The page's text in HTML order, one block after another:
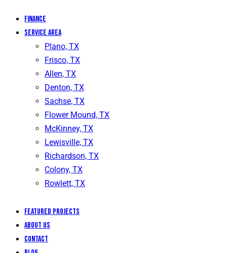
Finance
Service Area
Plano, TX
Frisco, TX
Allen, TX
Denton, TX
Sachse, TX
Flower Mound, TX
McKinney, TX
Lewisville, TX
Richardson, TX
Colony, TX
Rowlett, TX
Featured Projects
About Us
Contact